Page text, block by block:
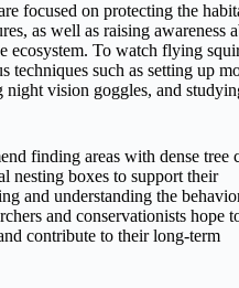
focused on protecting the
as well as raising awareness
ecosystem. To watch flying
techniques such as setting up
night vision goggles, and
finding areas with dense tree
nesting boxes to support their
and understanding the
and conservationists hope
contribute to their long-term